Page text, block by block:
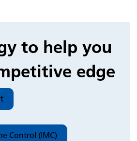
to help you
edge
Control (IMC)